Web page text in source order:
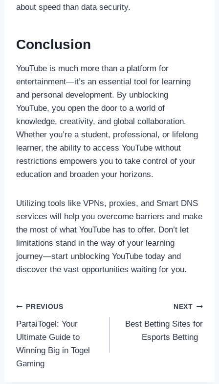
about speed than data security.
Conclusion
YouTube is much more than a platform for
entertainment—it’s an essential tool for learning
and personal development. By unblocking
YouTube, you open the door to a world of
knowledge, creativity, and global collaboration.
Whether you’re a student, professional, or lifelong
learner, the ability to access YouTube without
restrictions empowers you to take control of your
education and broaden your horizons.
Utilizing tools like VPNs, proxies, and Smart DNS
services will help you overcome barriers and make
the most of what YouTube has to offer. Don’t let
limitations stand in the way of your learning
journey—start unblocking YouTube today and
discover the vast opportunities waiting for you.
Post
navigation
PREVIOUS
PartaiTogel: Your
Ultimate Guide to
Winning Big in Togel
Gaming
NEXT
Best Betting Sites for
Esports Betting